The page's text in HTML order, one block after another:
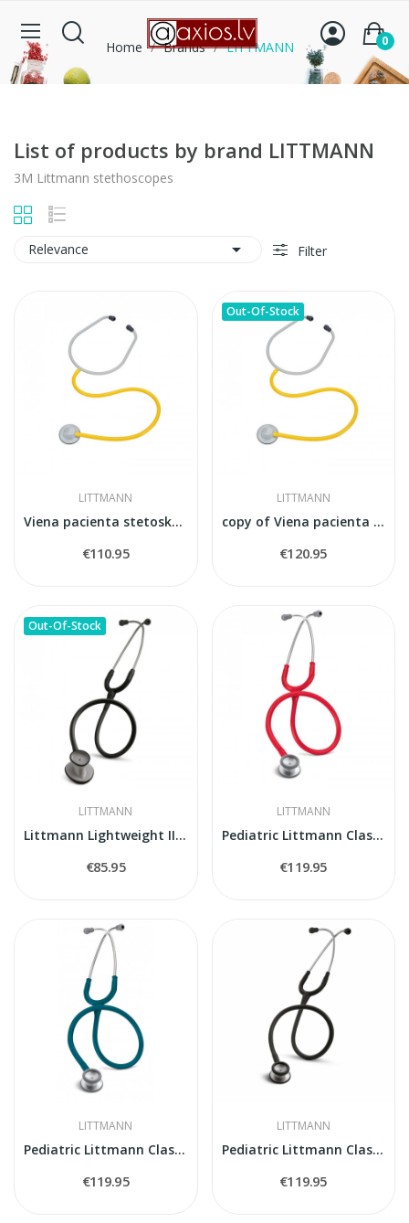
0
Home Brands LITTMANN
List of products by brand LITTMANN
3M Littmann stethoscopes
Relevance  Filter
LITTMANN
Viena pacienta stetoskops Littmann
€110.95
Out-Of-Stock
LITTMANN
copy of Viena pacienta stetoskops Littmann
€120.95
Out-Of-Stock
LITTMANN
Littmann Lightweight II S.E. Stethoscope
€85.95
LITTMANN
Pediatric Littmann Classic II 2113R stethoscope
€119.95
LITTMANN
Pediatric Littmann Classic II 2119 stethoscope
€119.95
LITTMANN
Pediatric Littmann Classic II 2113 stethoscope
€119.95